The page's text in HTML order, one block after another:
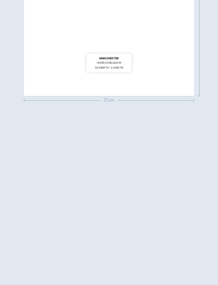
MANCHESTER
UNITED KINGDOM
53.4808°N / -2.2426°W
21cm